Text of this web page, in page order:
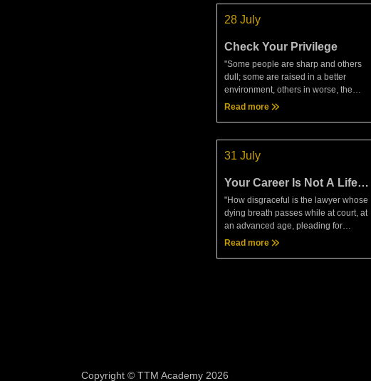
28 July
Check Your Privilege
"Some people are sharp and others
dull; some are raised in a better
environment, others in worse, the
latter, having inferior habits and
Read more
31 July
Your Career Is Not A Life
Sentence
"How disgraceful is the lawyer whose
dying breath passes while at court, at
an advanced age, pleading for
unknown litigants and still seeking the
Read more
Copyright © TTM Academy 2026